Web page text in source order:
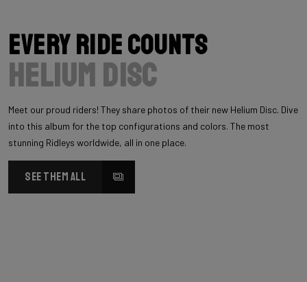
Every Ride Counts
Helium Disc
Meet our proud riders! They share photos of their new Helium Disc. Dive
into this album for the top configurations and colors. The most
stunning Ridleys worldwide, all in one place.
SEE THEM ALL